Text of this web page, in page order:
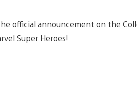
official announcement on the
Super Heroes!